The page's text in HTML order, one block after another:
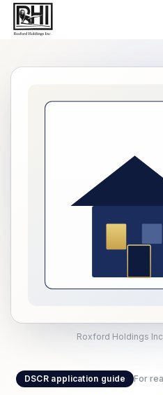
DSCR application guide For
Roxford Holdings Inc